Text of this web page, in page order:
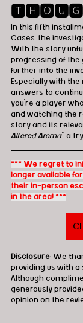
In this fifth
Cases, the
With the story
progressing of the
further into the
Especially with
answers to
you’re a player
and watching the
story and its
Altered Aroma" a
*** We regret to
longer available
their in-person
in the area! ***
Disclosure: We
providing us with
Although
generously
opinion on the